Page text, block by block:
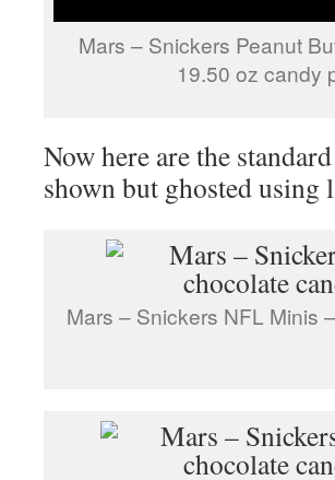
Mars – Snickers Peanut
19.50 oz candy
Now here are the
shown but ghosted using
Mars – Snickers NFL Minis